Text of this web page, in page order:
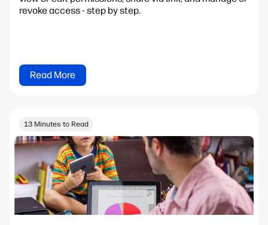
revoke access - step by step.
Read More
13 Minutes to Read